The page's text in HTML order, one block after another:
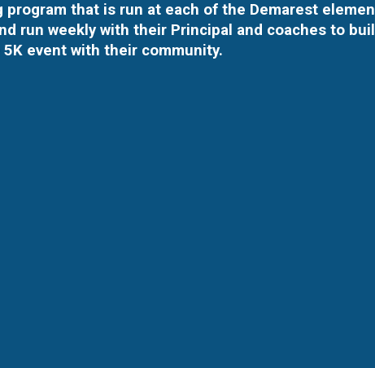
that is run at each of the Demarest
run weekly with their Principal and coaches to
event with their community.